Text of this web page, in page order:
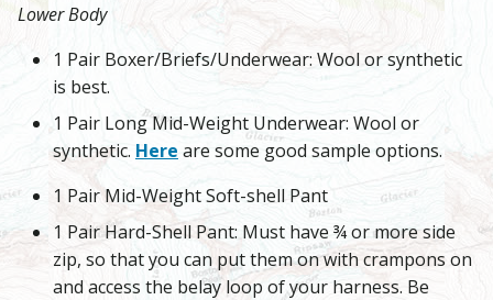
Lower Body
1 Pair Boxer/Briefs/Underwear: Wool or synthetic
is best.
1 Pair Long Mid-Weight Underwear: Wool or
synthetic. Here are some good sample options.
1 Pair Mid-Weight Soft-shell Pant
1 Pair Hard-Shell Pant: Must have ¾ or more side
zip, so that you can put them on with crampons on
and access the belay loop of your harness. Be